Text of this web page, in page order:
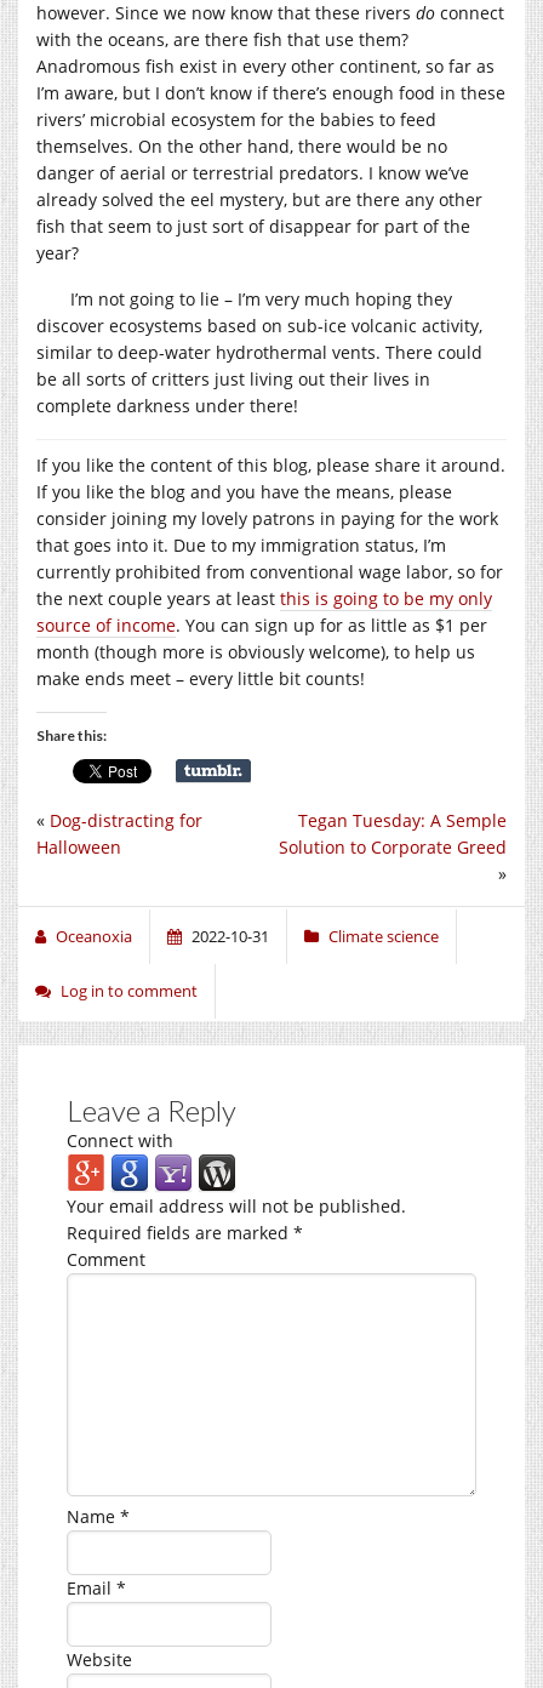
however. Since we now know that these rivers do connect
with the oceans, are there fish that use them?
Anadromous fish exist in every other continent, so far as
I’m aware, but I don’t know if there’s enough food in these
rivers’ microbial ecosystem for the babies to feed
themselves. On the other hand, there would be no
danger of aerial or terrestrial predators. I know we’ve
already solved the eel mystery, but are there any other
fish that seem to just sort of disappear for part of the
year?
I’m not going to lie – I’m very much hoping they
discover ecosystems based on sub-ice volcanic activity,
similar to deep-water hydrothermal vents. There could
be all sorts of critters just living out their lives in
complete darkness under there!
If you like the content of this blog, please share it around.
If you like the blog and you have the means, please
consider joining my lovely patrons in paying for the work
that goes into it. Due to my immigration status, I’m
currently prohibited from conventional wage labor, so for
the next couple years at least this is going to be my only
source of income. You can sign up for as little as $1 per
month (though more is obviously welcome), to help us
make ends meet – every little bit counts!
Share this:
Tegan Tuesday: A Semple
Solution to Corporate Greed
»
« Dog-distracting for
Halloween
Oceanoxia 2022-10-31 Climate science
Log in to comment
Leave a Reply
Connect with
Your email address will not be published.
Required fields are marked *
Comment
Name *
Email *
Website